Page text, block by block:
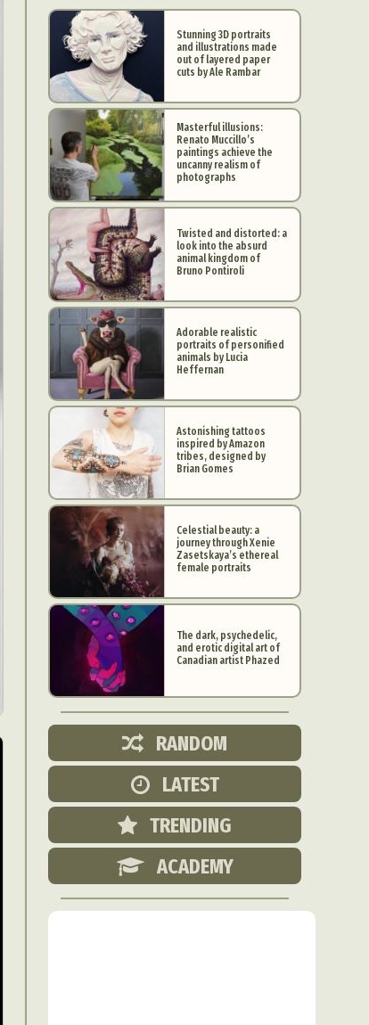
Stunning 3D portraits
and illustrations made
out of layered paper
cuts by Ale Rambar
Masterful illusions:
Renato Muccillo’s
paintings achieve the
uncanny realism of
photographs
Twisted and distorted: a
look into the absurd
animal kingdom of
Bruno Pontiroli
Adorable realistic
portraits of personified
animals by Lucia
Heffernan
Astonishing tattoos
inspired by Amazon
tribes, designed by
Brian Gomes
Celestial beauty: a
journey through Xenie
Zasetskaya’s ethereal
female portraits
The dark, psychedelic,
and erotic digital art of
Canadian artist Phazed
RANDOM
LATEST
TRENDING
ACADEMY